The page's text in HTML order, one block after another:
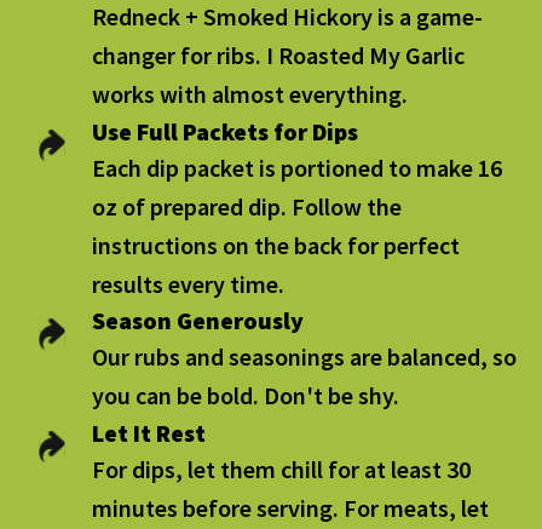
Redneck + Smoked Hickory is a game-
changer for ribs. I Roasted My Garlic
works with almost everything.
Use Full Packets for Dips
Each dip packet is portioned to make 16
oz of prepared dip. Follow the
instructions on the back for perfect
results every time.
Season Generously
Our rubs and seasonings are balanced, so
you can be bold. Don't be shy.
Let It Rest
For dips, let them chill for at least 30
minutes before serving. For meats, let